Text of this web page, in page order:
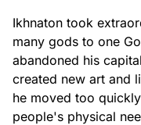
Ikhnaton took
many gods to one
abandoned his
created new art and
he moved too
people's physical